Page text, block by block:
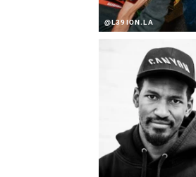
@L39ION.LA